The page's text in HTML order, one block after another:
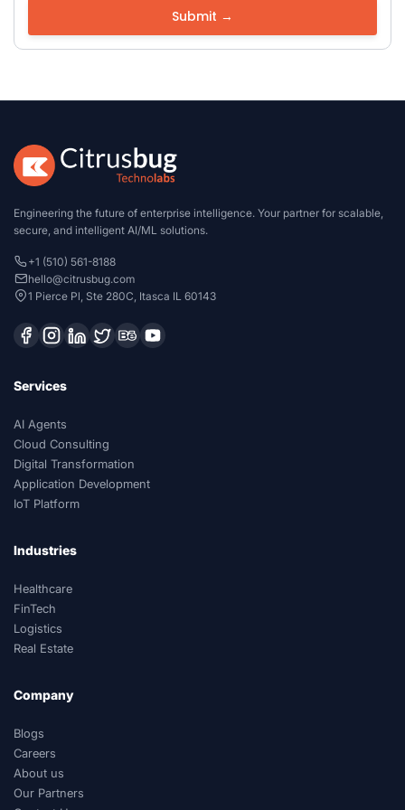
Engineering the future of enterprise intelligence. Your partner for scalable,
secure, and intelligent AI/ML solutions.
+1 (510) 561-8188
hello@citrusbug.com
1 Pierce Pl, Ste 280C, Itasca IL 60143
Services
AI Agents
Cloud Consulting
Digital Transformation
Application Development
IoT Platform
Industries
Healthcare
FinTech
Logistics
Real Estate
Company
Blogs
Careers
About us
Our Partners